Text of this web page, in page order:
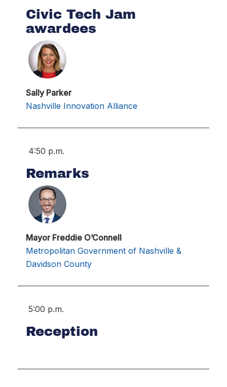
Civic Tech Jam
awardees
Sally Parker
Nashville Innovation Alliance
4:50 p.m.
Remarks
Mayor Freddie O’Connell
Metropolitan Government of Nashville &
Davidson County
5:00 p.m.
Reception